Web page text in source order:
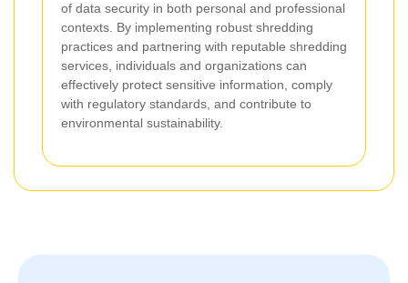
of data security in both personal and professional
contexts. By implementing robust shredding
practices and partnering with reputable shredding
services, individuals and organizations can
effectively protect sensitive information, comply
with regulatory standards, and contribute to
environmental sustainability.